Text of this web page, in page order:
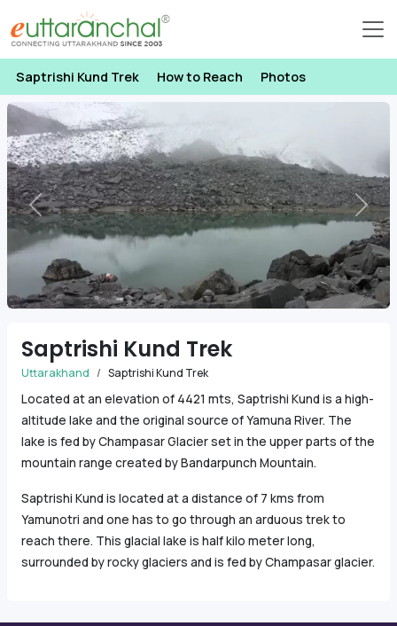
Saptrishi Kund Trek How to Reach Photos
Previous Next
Saptrishi Kund Trek
Uttarakhand Saptrishi Kund Trek
Located at an elevation of 4421 mts, Saptrishi Kund is a high-
altitude lake and the original source of Yamuna River. The
lake is fed by Champasar Glacier set in the upper parts of the
mountain range created by Bandarpunch Mountain.
Saptrishi Kund is located at a distance of 7 kms from
Yamunotri and one has to go through an arduous trek to
reach there. This glacial lake is half kilo meter long,
surrounded by rocky glaciers and is fed by Champasar glacier.